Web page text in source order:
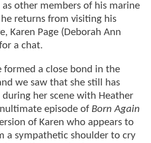
as other members of his marine
returns from visiting his
Karen Page (Deborah Ann
a chat.
formed a close bond in the
we saw that she still has
her scene with Heather
episode ofBorn Again
of Karen who appears to
a sympathetic shoulder to cry